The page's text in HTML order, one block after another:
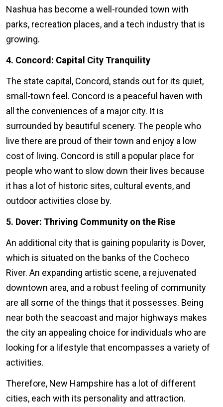
Nashua has become a well-rounded town with
parks, recreation places, and a tech industry that is
growing.
4. Concord: Capital City Tranquility
The state capital, Concord, stands out for its quiet,
small-town feel. Concord is a peaceful haven with
all the conveniences of a major city. It is
surrounded by beautiful scenery. The people who
live there are proud of their town and enjoy a low
cost of living. Concord is still a popular place for
people who want to slow down their lives because
it has a lot of historic sites, cultural events, and
outdoor activities close by.
5. Dover: Thriving Community on the Rise
An additional city that is gaining popularity is Dover,
which is situated on the banks of the Cocheco
River. An expanding artistic scene, a rejuvenated
downtown area, and a robust feeling of community
are all some of the things that it possesses. Being
near both the seacoast and major highways makes
the city an appealing choice for individuals who are
looking for a lifestyle that encompasses a variety of
activities.
Therefore, New Hampshire has a lot of different
cities, each with its personality and attraction.